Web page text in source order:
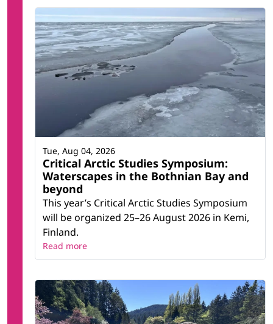
Critical Arctic Studies Symposium:
Waterscapes in the Bothnian Bay and
beyond
This year’s Critical Arctic Studies Symposium
will be organized 25–26 August 2026 in Kemi,
Finland.
Tue, Aug 04, 2026
Read more